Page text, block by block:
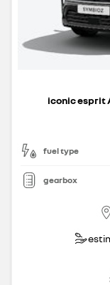
iconic esprit
fuel type
gearbox